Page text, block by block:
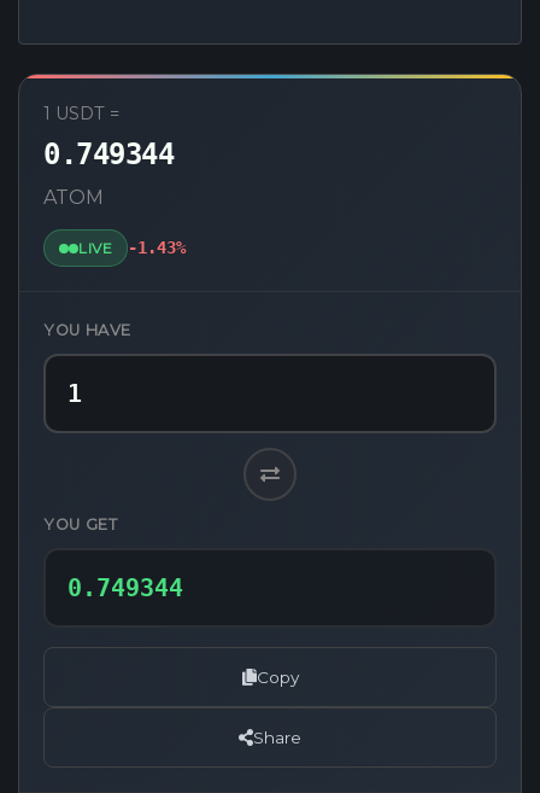
USDT to ATOM Converter
1 USDT =
0.749344
ATOM
LIVE -1.43%
YOU HAVE
YOU GET
Copy
Share